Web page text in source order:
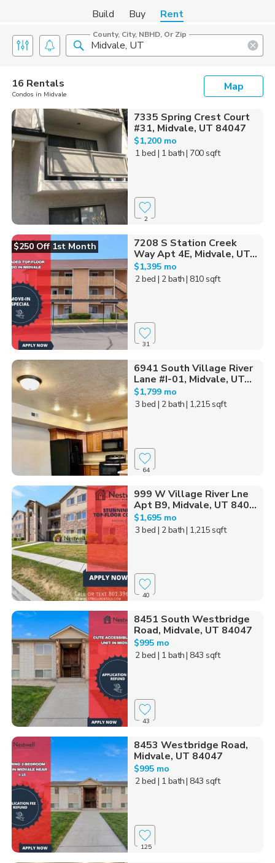
Build Buy Rent
County, City, NBHD, Or Zip
16 Rentals
Condos in Midvale
Map
7335 Spring Crest Court
#31, Midvale, UT 84047
$1,200 mo
1 bed | 1 bath| 700 sqft
2
$250 Off 1st Month
7208 S Station Creek
Way Apt 4E, Midvale, UT...
$1,395 mo
2 bed | 2 bath| 810 sqft
31
6941 South Village River
Lane #I-01, Midvale, UT...
$1,799 mo
3 bed | 2 bath| 1,215 sqft
64
999 W Village River Lne
Apt B9, Midvale, UT 840...
$1,695 mo
3 bed | 2 bath| 1,215 sqft
40
8451 South Westbridge
Road, Midvale, UT 84047
$995 mo
2 bed | 1 bath| 843 sqft
43
8453 Westbridge Road,
Midvale, UT 84047
$995 mo
2 bed | 1 bath| 843 sqft
125